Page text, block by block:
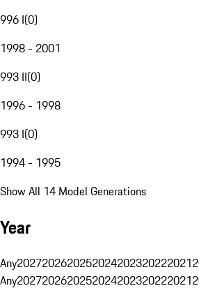
996 I(0)
1998 - 2001
993 II(0)
1996 - 1998
993 I(0)
1994 - 1995
Show All 14 Model Generations
Year
Any2027202620252024202320222021
Any2027202620252024202320222021